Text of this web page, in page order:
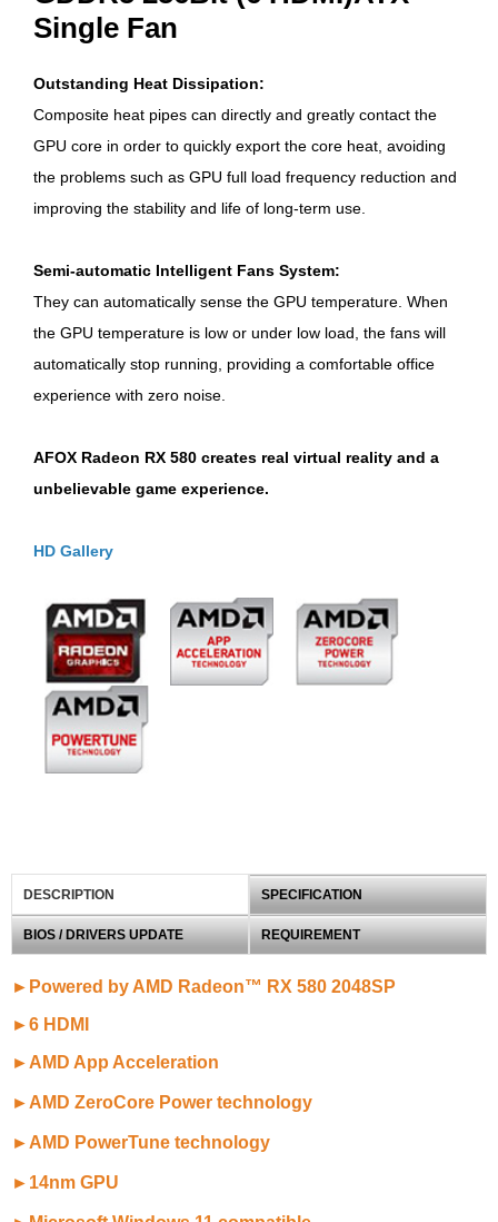
Single Fan
Outstanding Heat Dissipation:
Composite heat pipes can directly and greatly contact the
GPU core in order to quickly export the core heat, avoiding
the problems such as GPU full load frequency reduction and
improving the stability and life of long-term use.
Semi-automatic Intelligent Fans System:
They can automatically sense the GPU temperature. When
the GPU temperature is low or under low load, the fans will
automatically stop running, providing a comfortable office
experience with zero noise.
AFOX Radeon RX 580 creates real virtual reality and a
unbelievable game experience.
HD Gallery
DESCRIPTION SPECIFICATION
BIOS / DRIVERS UPDATE REQUIREMENT
►Powered by AMD Radeon™ RX 580 2048SP
►6 HDMI
►AMD App Acceleration
►AMD ZeroCore Power technology
►AMD PowerTune technology
►14nm GPU